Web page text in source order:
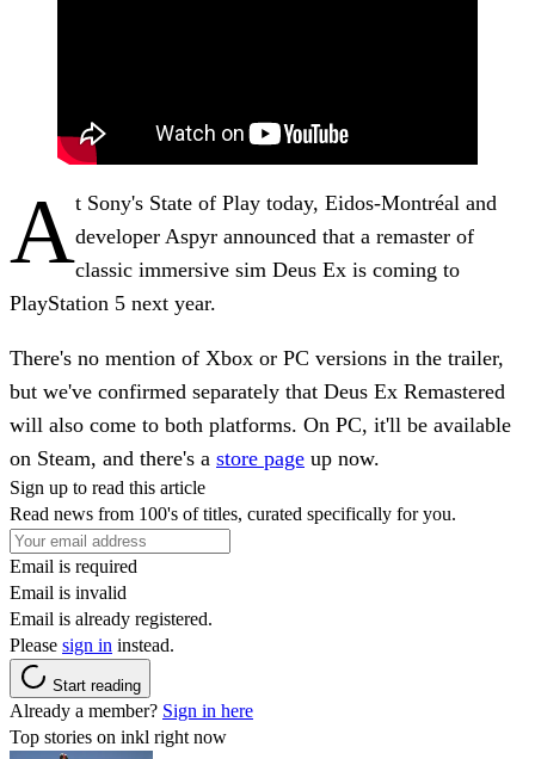
At Sony's State of Play today, Eidos-Montréal and
developer Aspyr announced that a remaster of
classic immersive sim Deus Ex is coming to
PlayStation 5 next year.
There's no mention of Xbox or PC versions in the trailer,
but we've confirmed separately that Deus Ex Remastered
will also come to both platforms. On PC, it'll be available
on Steam, and there's a store page up now.
Sign up to read this article
Read news from 100's of titles, curated specifically for you.
Email is required
Email is invalid
Email is already registered.
Please sign in instead.
Start reading
Already a member? Sign in here
Top stories on inkl right now